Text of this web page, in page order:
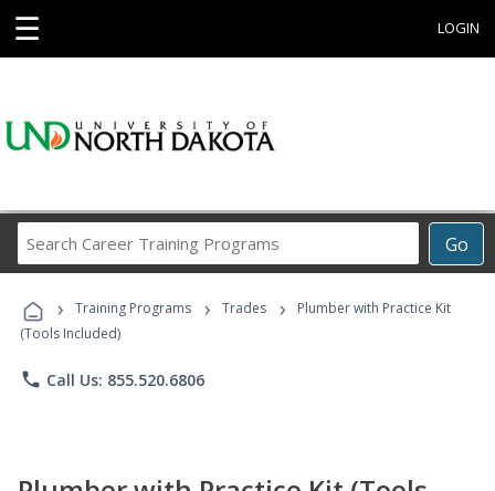
☰ LOGIN
Go
Career
Programs
› Training Programs › Trades ›
Plumber with Practice Kit
(Tools Included)
phone Call Us: 855.520.6806